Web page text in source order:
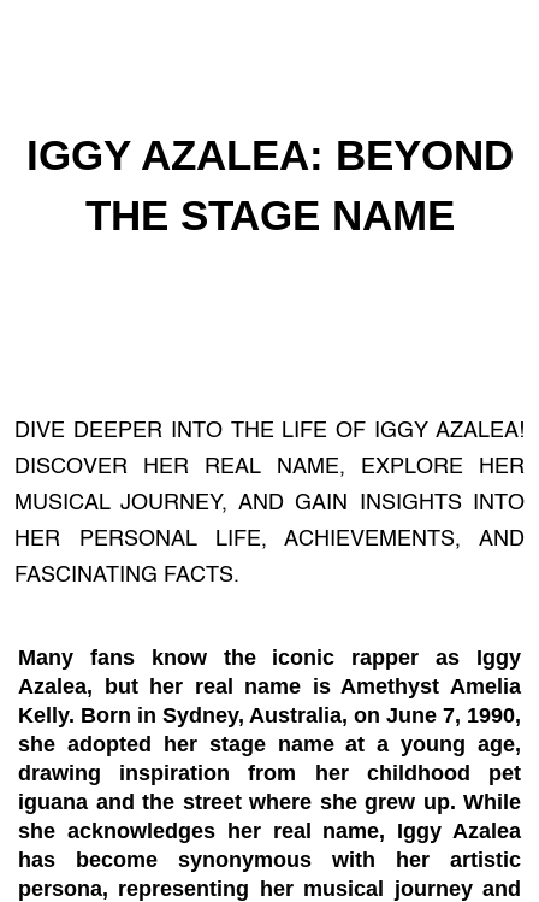
IGGY AZALEA: BEYOND
THE STAGE NAME
DIVE DEEPER INTO THE LIFE OF IGGY AZALEA!
DISCOVER HER REAL NAME, EXPLORE HER
MUSICAL JOURNEY, AND GAIN INSIGHTS INTO
HER PERSONAL LIFE, ACHIEVEMENTS, AND
FASCINATING FACTS.
Many fans know the iconic rapper as Iggy
Azalea, but her real name isAmethyst Amelia
Kelly. Born in Sydney, Australia, on June 7, 1990,
she adopted her stage name at a young age,
drawing inspiration from her childhood pet
iguana and the street where she grew up. While
she acknowledges her real name, Iggy Azalea
has become synonymous with her artistic
persona, representing her musical journey and